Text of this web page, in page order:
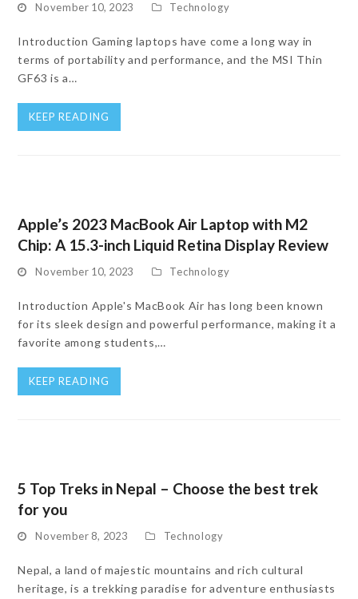
November 10, 2023 Technology
Introduction Gaming laptops have come a long way in
terms of portability and performance, and the MSI Thin
GF63 is a…
KEEP READING
Apple’s 2023 MacBook Air Laptop with M2
Chip: A 15.3-inch Liquid Retina Display Review
November 10, 2023 Technology
Introduction Apple's MacBook Air has long been known
for its sleek design and powerful performance, making it a
favorite among students,…
KEEP READING
5 Top Treks in Nepal – Choose the best trek
for you
November 8, 2023 Technology
Nepal, a land of majestic mountains and rich cultural
heritage, is a trekking paradise for adventure enthusiasts